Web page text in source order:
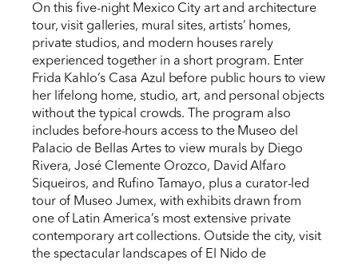
On this five-night Mexico City art and architecture
tour, visit galleries, mural sites, artists’ homes,
private studios, and modern houses rarely
experienced together in a short program. Enter
Frida Kahlo’s Casa Azul before public hours to view
her lifelong home, studio, art, and personal objects
without the typical crowds. The program also
includes before-hours access to the Museo del
Palacio de Bellas Artes to view murals by Diego
Rivera, José Clemente Orozco, David Alfaro
Siqueiros, and Rufino Tamayo, plus a curator-led
tour of Museo Jumex, with exhibits drawn from
one of Latin America’s most extensive private
contemporary art collections. Outside the city, visit
the spectacular landscapes of El Nido de